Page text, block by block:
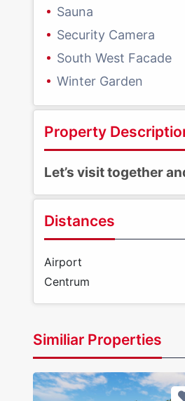
Sauna
Security Camera
South West Facade
Winter Garden
Property
Let’s visit together
Distances
Airport
Centrum
Similiar Properties